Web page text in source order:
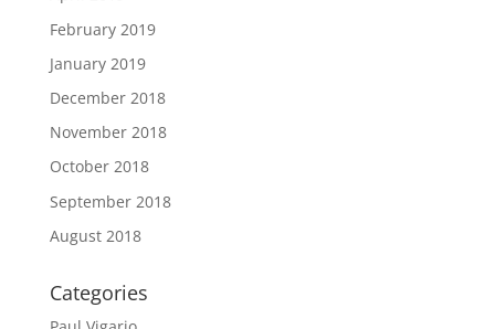
February 2019
January 2019
December 2018
November 2018
October 2018
September 2018
August 2018
Categories